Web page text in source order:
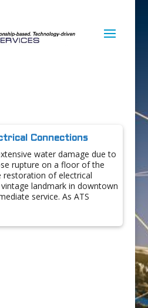
Connections
water damage due to
rupture on a floor of the
restoration of electrical
landmark in downtown
service. As ATS